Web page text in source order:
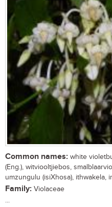
Common names: white
(Eng.), witviooltjiebos,
umzungulu (isiXhosa), ithwakela,
Family: Violaceae
...